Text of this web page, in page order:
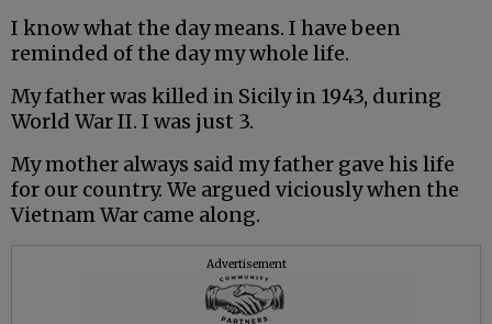
I know what the day means. I have been
reminded of the day my whole life.
My father was killed in Sicily in 1943, during
World War II. I was just 3.
My mother always said my father gave his life
for our country. We argued viciously when the
Vietnam War came along.
Advertisement